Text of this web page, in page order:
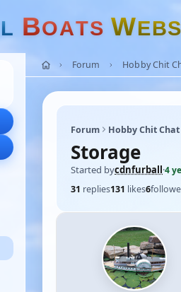
L BOATS WEBS
Forum Hobby Chit
Forum Hobby Chit Chat
Storage
Started bycdnfurball·4
31 replies131 likes6